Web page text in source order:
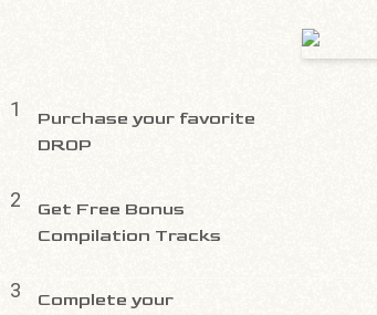
1
Purchase your favorite
DROP
2
Get Free Bonus
Compilation Tracks
3
Complete your